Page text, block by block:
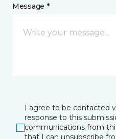
Message *
I agree to be contacted
response to this
communications from
that I can unsubscribe